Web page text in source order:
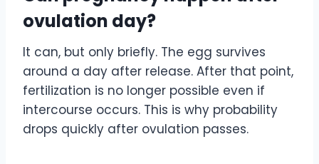
ovulation day?
It can, but only briefly. The egg survives
around a day after release. After that point,
fertilization is no longer possible even if
intercourse occurs. This is why probability
drops quickly after ovulation passes.